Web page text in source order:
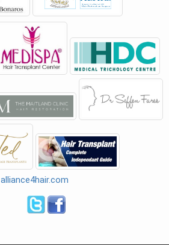
alliance4hair.com